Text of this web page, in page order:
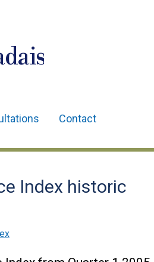
Contact
Index historic